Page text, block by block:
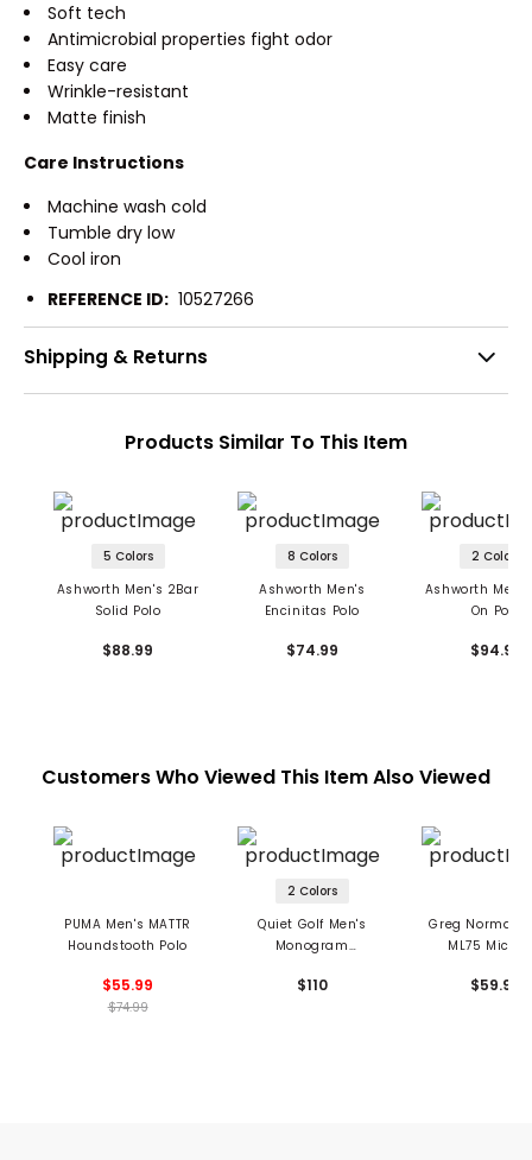
Soft tech
Antimicrobial properties fight odor
Easy care
Wrinkle-resistant
Matte finish
Care Instructions
Machine wash cold
Tumble dry low
Cool iron
REFERENCE ID: 10527266
Shipping & Returns
Products Similar To This Item
5 Colors
Ashworth Men's 2Bar
Solid Polo
$88.99
8 Colors
Ashworth Men's
Encinitas Polo
$74.99
2 Colors
Ashworth
On Polo
$94.99
Customers Who Viewed This Item Also Viewed
PUMA Men's MATTR
Houndstooth Polo
$55.99
$74.99
2 Colors
Quiet Golf Men's
Monogram
$110
Greg Norman
ML75
$59.99